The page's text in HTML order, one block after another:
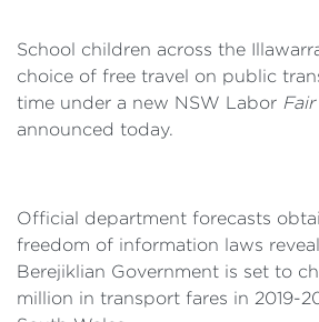
School children across the
choice of free travel on public
time under a new NSW Labor
announced today.
Official department forecasts
freedom of information laws
Berejiklian Government is set to
million in transport fares in 2019-